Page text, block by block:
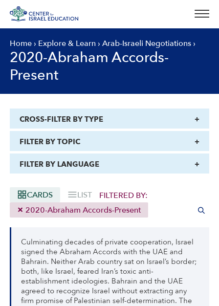
content
Home › Explore & Learn › Arab-Israeli Negotiations ›
2020-Abraham Accords-
Present
CARDS LIST
FILTERED BY:
2020-Abraham Accords-Present
Culminating decades of private cooperation, Israel
signed the Abraham Accords with the UAE and
Bahrain. Neither Arab country sat on Israel’s border;
both, like Israel, feared Iran’s toxic anti-
establishment ideologies. Bahrain and the UAE
agreed to recognize Israel without extracting any
firm promise of Palestinian self-determination. The
CROSS-FILTER BY TYPE
FILTER BY TOPIC
FILTER BY LANGUAGE